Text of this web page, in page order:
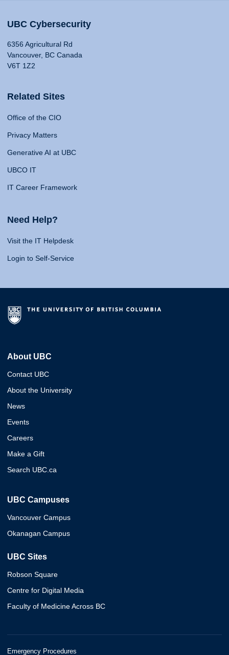
UBC Cybersecurity
6356 Agricultural Rd
Vancouver, BC Canada
V6T 1Z2
Related Sites
Office of the CIO
Privacy Matters
Generative AI at UBC
UBCO IT
IT Career Framework
Need Help?
Visit the IT Helpdesk
Login to Self-Service
About UBC
Contact UBC
About the University
News
Events
Careers
Make a Gift
Search UBC.ca
UBC Campuses
Vancouver Campus
Okanagan Campus
UBC Sites
Robson Square
Centre for Digital Media
Faculty of Medicine Across BC
Emergency Procedures